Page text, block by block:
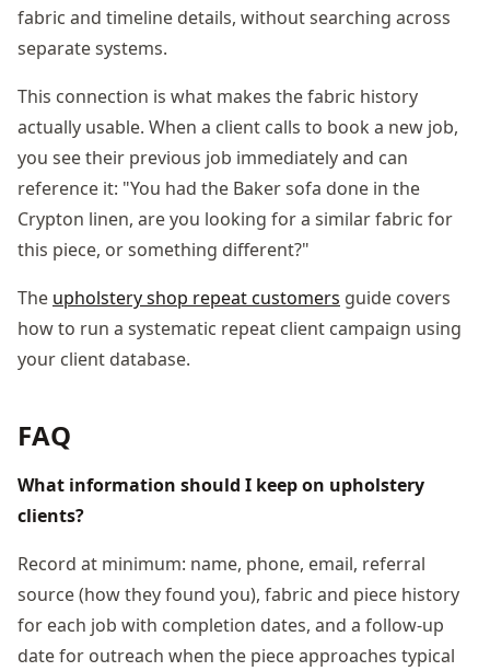
fabric and timeline details, without searching across
separate systems.
This connection is what makes the fabric history
actually usable. When a client calls to book a new job,
you see their previous job immediately and can
reference it: "You had the Baker sofa done in the
Crypton linen, are you looking for a similar fabric for
this piece, or something different?"
The upholstery shop repeat customers guide covers
how to run a systematic repeat client campaign using
your client database.
FAQ
What information should I keep on upholstery
clients?
Record at minimum: name, phone, email, referral
source (how they found you), fabric and piece history
for each job with completion dates, and a follow-up
date for outreach when the piece approaches typical